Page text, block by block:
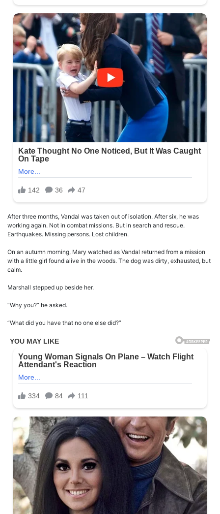
After three months, Vandal was taken out of isolation. After six, he was
working again. Not in combat missions. But in search and rescue.
Earthquakes. Missing persons. Lost children.
On an autumn morning, Mary watched as Vandal returned from a mission
with a little girl found alive in the woods. The dog was dirty, exhausted, but
calm.
Marshall stepped up beside her.
“Why you?” he asked.
“What did you have that no one else did?”